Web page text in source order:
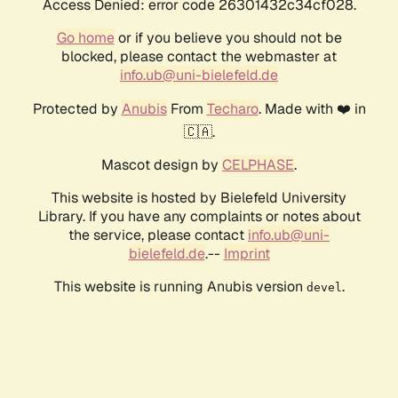
Access Denied: error code 26301432c34cf028.
Go homeor if you believe you should not be
blocked, please contact the webmaster at
info.ub@uni-bielefeld.de
Protected by AnubisFrom Techaro. Made with ❤️ in
🇨🇦.
Mascot design by CELPHASE.
This website is hosted by Bielefeld University
Library. If you have any complaints or notes about
the service, please contact info.ub@uni-
bielefeld.de.-- Imprint
This website is running Anubis version devel .